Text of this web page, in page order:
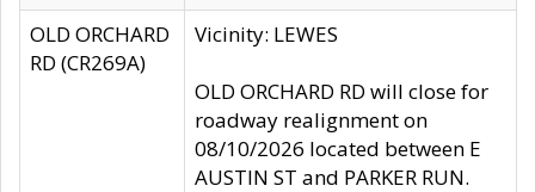
OLD ORCHARD
RD (CR269A)
Vicinity: LEWES
OLD ORCHARD RD will close for
roadway realignment on
08/10/2026 located between E
AUSTIN ST and PARKER RUN.